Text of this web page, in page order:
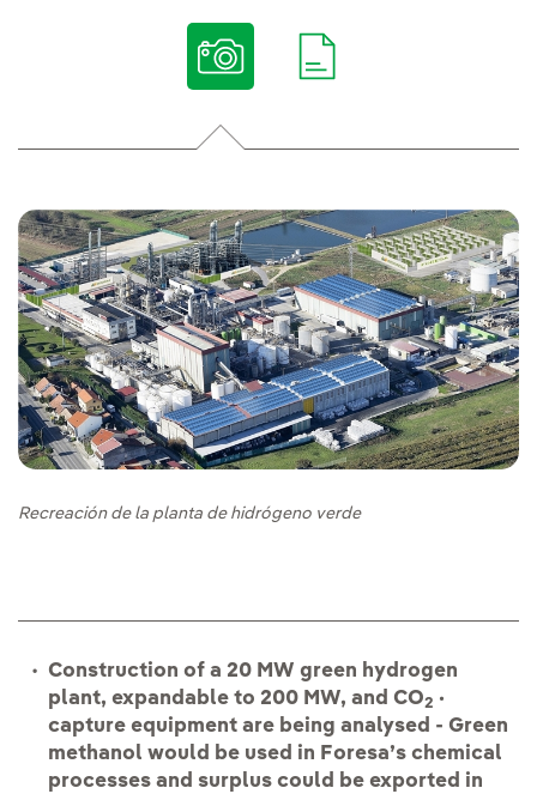
Recreación de la planta de hidrógeno verde
Construction of a 20 MW green hydrogen
plant, expandable to 200 MW, and CO2 ·
capture equipment are being analysed - Green
methanol would be used in Foresa’s chemical
processes and surplus could be exported in